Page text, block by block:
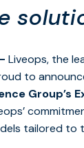
Liveops, the
to
Group’s
tailored to